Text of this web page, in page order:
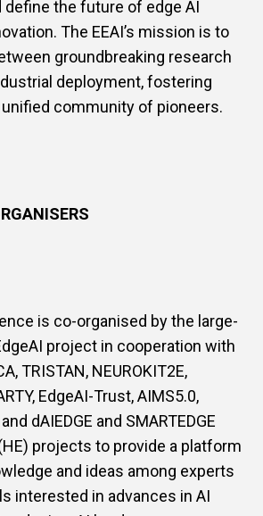
define the future of edge AI
The EEAI’s mission is to
groundbreaking research
deployment, fostering
unified community of pioneers.
is co-organised by the large-
project in cooperation with
TRISTAN, NEUROKIT2E,
EdgeAI-Trust, AIMS5.0,
dAIEDGE and SMARTEDGE
projects to provide a platform
and ideas among experts
interested in advances in AI